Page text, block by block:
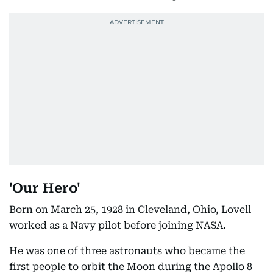
'Our Hero'
Born on March 25, 1928 in Cleveland, Ohio, Lovell
worked as a Navy pilot before joining NASA.
He was one of three astronauts who became the
first people to orbit the Moon during the Apollo 8